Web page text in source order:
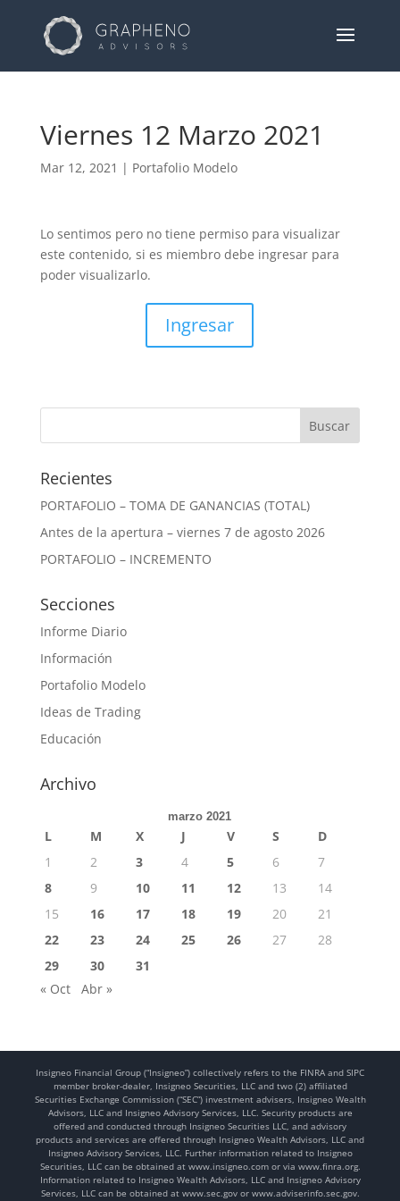
Viernes 12 Marzo 2021
Mar 12, 2021 | Portafolio Modelo
Lo sentimos pero no tiene permiso para visualizar
este contenido, si es miembro debe ingresar para
poder visualizarlo.
Ingresar
Recientes
PORTAFOLIO – TOMA DE GANANCIAS (TOTAL)
Antes de la apertura – viernes 7 de agosto 2026
PORTAFOLIO – INCREMENTO
Secciones
Informe Diario
Información
Portafolio Modelo
Ideas de Trading
Educación
Archivo
marzo 2021
L M X J V S
D
1
2 3 4 5 6
7
8
9 10 11 12 13
14
15
16 17 18 19 20
21
22
23 24 25 26 27
28
29
30
31
« Oct
Abr »
Insigneo Financial Group (“Insigneo”) collectively refers to the FINRA and SIPC
member broker-dealer, Insigneo Securities, LLC and two (2) affiliated
Securities Exchange Commission (“SEC”) investment advisers, Insigneo Wealth
Advisors, LLC and Insigneo Advisory Services, LLC. Security products are
offered and conducted through Insigneo Securities LLC, and advisory
products and services are offered through Insigneo Wealth Advisors, LLC and
Insigneo Advisory Services, LLC. Further information related to Insigneo
Securities, LLC can be obtained at www.insigneo.com or via www.finra.org.
Information related to Insigneo Wealth Advisors, LLC and Insigneo Advisory
Services, LLC can be obtained at www.sec.gov or www.adviserinfo.sec.gov.